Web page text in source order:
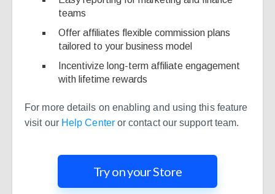
teams
Offer affiliates flexible commission plans
tailored to your business model
Incentivize long-term affiliate engagement
with lifetime rewards
For more details on enabling and using this feature
visit our Help Centeror contact our support team.
Try on your Store